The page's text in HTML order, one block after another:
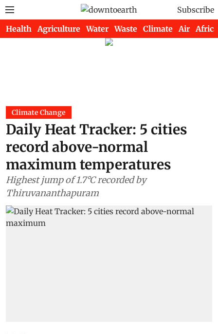
Subscribe
Health Agriculture Water Waste Climate Air Africa
Climate Change
Daily Heat Tracker: 5 cities
record above-normal
maximum temperatures
Highest jump of 1.7°C recorded by
Thiruvananthapuram